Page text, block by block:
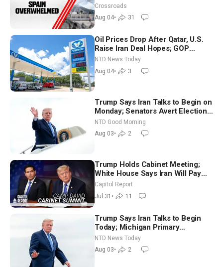
Crossroads
Aug 04• 31
Oil Prices Drop After Qatar, U.S.
Raise Iran Deal Hopes; GOP
Senators to Advance Blanche
Nomination
NTD News Today
Aug 04• 3
Trump Says Iran Talks to Begin on
Monday; Senators Avert Election-
Time Shutdown | NTD Good
Morning (Aug 3)
NTD Good Morning
Aug 03• 2
Trump Holds Cabinet Meeting;
White House Says Iran Will Pay
Until It Negotiates in Meaningful
Way
Capitol Report
Jul 31 • 11
Trump Says Iran Talks to Begin
Today; Michigan Primary
Tomorrow: Progressive vs.
Moderate
NTD News Today
Aug 03• 2